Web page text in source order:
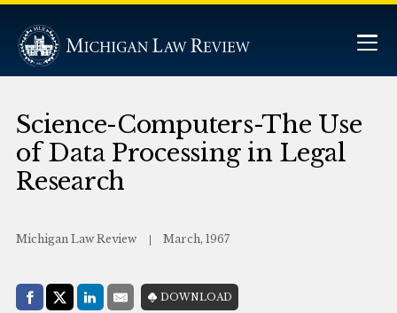
Science-Computers-The Use
of Data Processing in Legal
Research
Michigan Law Review March, 1967
Share with:
Facebook
Share on X (Twitter)
LinkedIn
E-MailDOWNLOAD